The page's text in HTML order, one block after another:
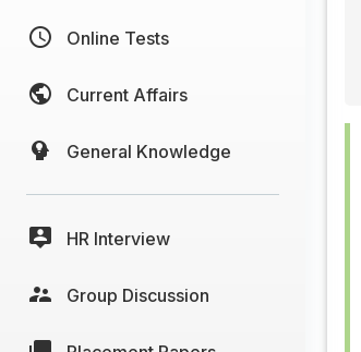
Online Tests
Current Affairs
General Knowledge
HR Interview
Group Discussion